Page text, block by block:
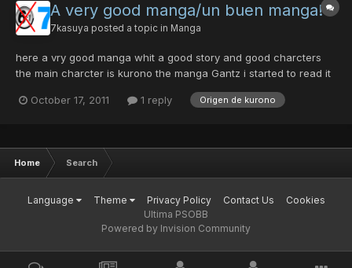
A very good manga/un buen manga!
7kasuya posted a topic in Manga
here a vry good manga whit a good story and good charcters
the main charcter is kurono the manga Gantz i started to read it
interest in manga But when I started can not stop reading i was
October 17, 2011 1 reply Origen de kurono
Home Search
Language Theme Privacy Policy Contact Us
Cookies
Ultima PSOBB
Powered by Invision Community